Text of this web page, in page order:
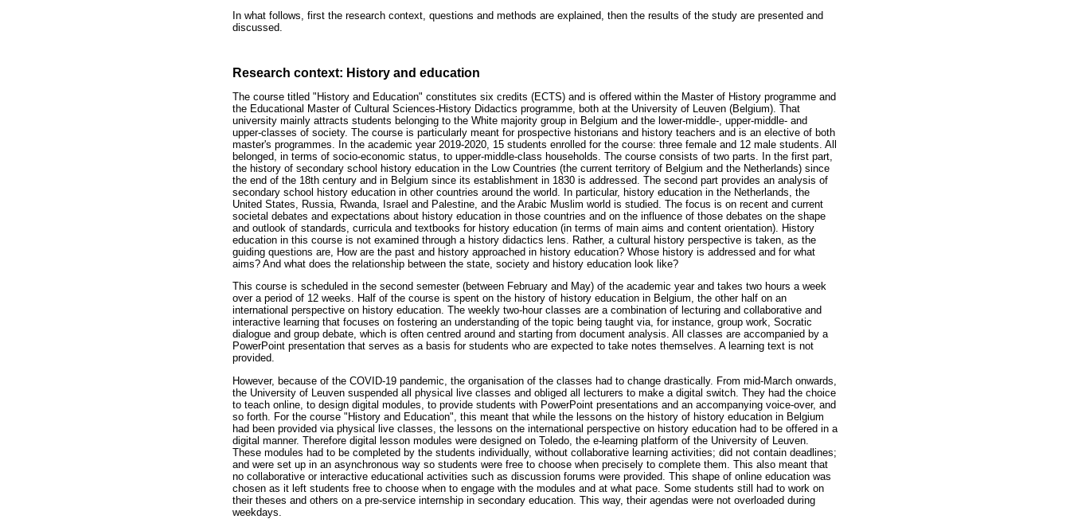
In what follows, first the research context, questions and methods are explained, then the results of the study are presented and
discussed.
Research context: History and education
The course titled "History and Education" constitutes six credits (ECTS) and is offered within the Master of History programme and
the Educational Master of Cultural Sciences-History Didactics programme, both at the University of Leuven (Belgium). That
university mainly attracts students belonging to the White majority group in Belgium and the lower-middle-, upper-middle- and
upper-classes of society. The course is particularly meant for prospective historians and history teachers and is an elective of both
master's programmes. In the academic year 2019-2020, 15 students enrolled for the course: three female and 12 male students. All
belonged, in terms of socio-economic status, to upper-middle-class households. The course consists of two parts. In the first part,
the history of secondary school history education in the Low Countries (the current territory of Belgium and the Netherlands) since
the end of the 18th century and in Belgium since its establishment in 1830 is addressed. The second part provides an analysis of
secondary school history education in other countries around the world. In particular, history education in the Netherlands, the
United States, Russia, Rwanda, Israel and Palestine, and the Arabic Muslim world is studied. The focus is on recent and current
societal debates and expectations about history education in those countries and on the influence of those debates on the shape
and outlook of standards, curricula and textbooks for history education (in terms of main aims and content orientation). History
education in this course is not examined through a history didactics lens. Rather, a cultural history perspective is taken, as the
guiding questions are, How are the past and history approached in history education? Whose history is addressed and for what
aims? And what does the relationship between the state, society and history education look like?
This course is scheduled in the second semester (between February and May) of the academic year and takes two hours a week
over a period of 12 weeks. Half of the course is spent on the history of history education in Belgium, the other half on an
international perspective on history education. The weekly two-hour classes are a combination of lecturing and collaborative and
interactive learning that focuses on fostering an understanding of the topic being taught via, for instance, group work, Socratic
dialogue and group debate, which is often centred around and starting from document analysis. All classes are accompanied by a
PowerPoint presentation that serves as a basis for students who are expected to take notes themselves. A learning text is not
provided.
However, because of the COVID-19 pandemic, the organisation of the classes had to change drastically. From mid-March onwards,
the University of Leuven suspended all physical live classes and obliged all lecturers to make a digital switch. They had the choice
to teach online, to design digital modules, to provide students with PowerPoint presentations and an accompanying voice-over, and
so forth. For the course "History and Education", this meant that while the lessons on the history of history education in Belgium
had been provided via physical live classes, the lessons on the international perspective on history education had to be offered in a
digital manner. Therefore digital lesson modules were designed on Toledo, the e-learning platform of the University of Leuven.
These modules had to be completed by the students individually, without collaborative learning activities; did not contain deadlines;
and were set up in an asynchronous way so students were free to choose when precisely to complete them. This also meant that
no collaborative or interactive educational activities such as discussion forums were provided. This shape of online education was
chosen as it left students free to choose when to engage with the modules and at what pace. Some students still had to work on
their theses and others on a pre-service internship in secondary education. This way, their agendas were not overloaded during
weekdays.